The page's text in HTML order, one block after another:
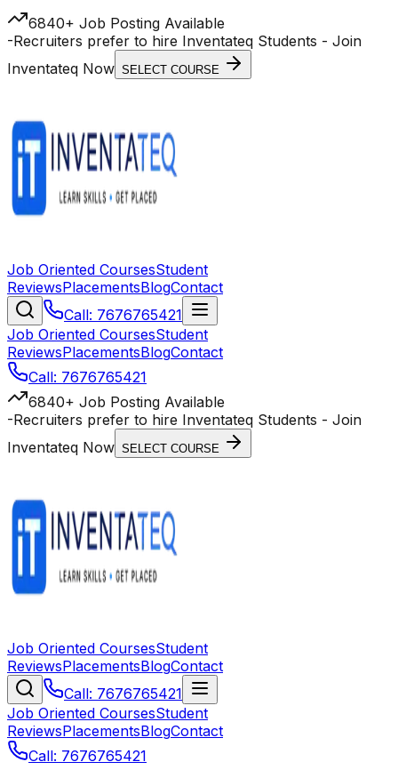
6840+ Job Posting Available
-Recruiters prefer to hire Inventateq Students - Join
Inventateq Now SELECT COURSE
Job Oriented CoursesStudent
ReviewsPlacementsBlogContact
Call: 7676765421
Job Oriented CoursesStudent
ReviewsPlacementsBlogContact
Call: 7676765421
6840+ Job Posting Available
-Recruiters prefer to hire Inventateq Students - Join
Inventateq Now SELECT COURSE
Job Oriented CoursesStudent
ReviewsPlacementsBlogContact
Call: 7676765421
Job Oriented CoursesStudent
ReviewsPlacementsBlogContact
Call: 7676765421